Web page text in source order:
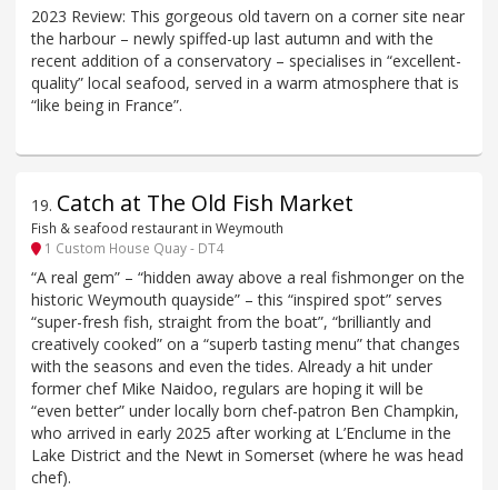
2023 Review: This gorgeous old tavern on a corner site near
the harbour – newly spiffed-up last autumn and with the
recent addition of a conservatory – specialises in “excellent-
quality” local seafood, served in a warm atmosphere that is
“like being in France”.
19. Catch at The Old Fish Market
Fish & seafood restaurant in Weymouth
1 Custom House Quay - DT4
“A real gem” – “hidden away above a real fishmonger on the
historic Weymouth quayside” – this “inspired spot” serves
“super-fresh fish, straight from the boat”, “brilliantly and
creatively cooked” on a “superb tasting menu” that changes
with the seasons and even the tides. Already a hit under
former chef Mike Naidoo, regulars are hoping it will be
“even better” under locally born chef-patron Ben Champkin,
who arrived in early 2025 after working at L’Enclume in the
Lake District and the Newt in Somerset (where he was head
chef).